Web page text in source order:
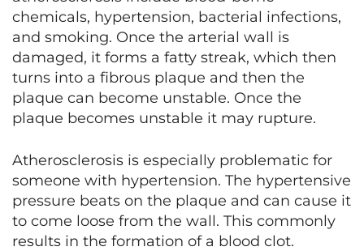
chemicals, hypertension, bacterial infections,
and smoking. Once the arterial wall is
damaged, it forms a fatty streak, which then
turns into a fibrous plaque and then the
plaque can become unstable. Once the
plaque becomes unstable it may rupture.
Atherosclerosis is especially problematic for
someone with hypertension. The hypertensive
pressure beats on the plaque and can cause it
to come loose from the wall. This commonly
results in the formation of a blood clot.